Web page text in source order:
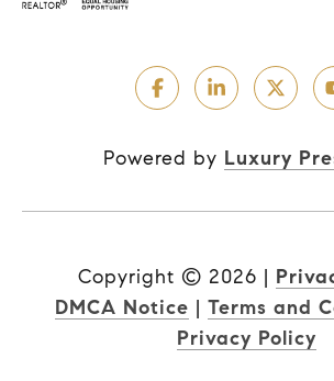
Powered by Luxury
Copyright © 2026 |
DMCA Notice | Terms and
Privacy Policy